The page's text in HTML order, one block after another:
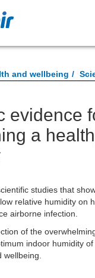
and wellbeing
evidence
a
studies that
relative humidity on
airborne infection.
of the
indoor humidity